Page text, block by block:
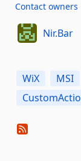
Contact
Nir.Bar
WiX MSI